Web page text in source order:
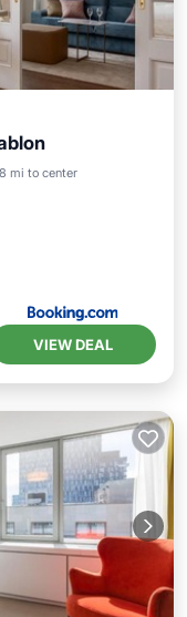
mi to center
VIEW DEAL